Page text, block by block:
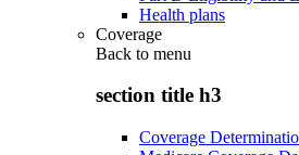
Health plans
Coverage
Back to menu
section title h3
Coverage